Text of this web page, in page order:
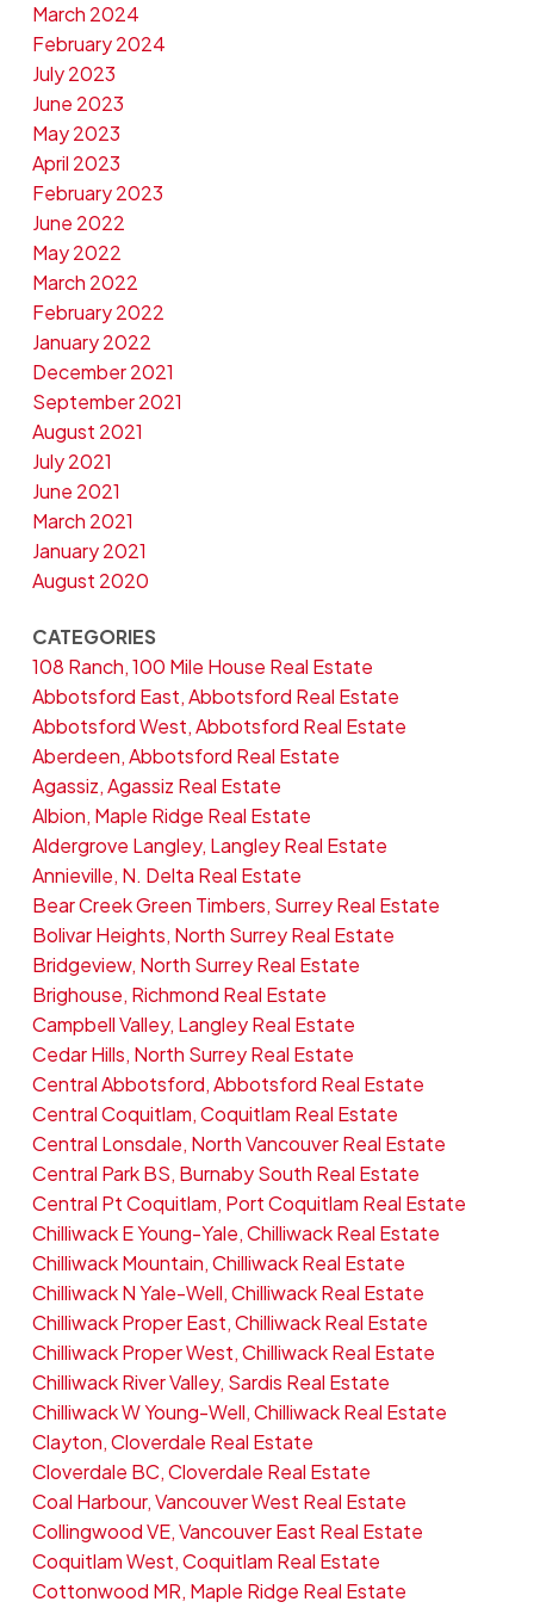
March 2024
February 2024
July 2023
June 2023
May 2023
April 2023
February 2023
June 2022
May 2022
March 2022
February 2022
January 2022
December 2021
September 2021
August 2021
July 2021
June 2021
March 2021
January 2021
August 2020
CATEGORIES
108 Ranch, 100 Mile House Real Estate
Abbotsford East, Abbotsford Real Estate
Abbotsford West, Abbotsford Real Estate
Aberdeen, Abbotsford Real Estate
Agassiz, Agassiz Real Estate
Albion, Maple Ridge Real Estate
Aldergrove Langley, Langley Real Estate
Annieville, N. Delta Real Estate
Bear Creek Green Timbers, Surrey Real Estate
Bolivar Heights, North Surrey Real Estate
Bridgeview, North Surrey Real Estate
Brighouse, Richmond Real Estate
Campbell Valley, Langley Real Estate
Cedar Hills, North Surrey Real Estate
Central Abbotsford, Abbotsford Real Estate
Central Coquitlam, Coquitlam Real Estate
Central Lonsdale, North Vancouver Real Estate
Central Park BS, Burnaby South Real Estate
Central Pt Coquitlam, Port Coquitlam Real Estate
Chilliwack E Young-Yale, Chilliwack Real Estate
Chilliwack Mountain, Chilliwack Real Estate
Chilliwack N Yale-Well, Chilliwack Real Estate
Chilliwack Proper East, Chilliwack Real Estate
Chilliwack Proper West, Chilliwack Real Estate
Chilliwack River Valley, Sardis Real Estate
Chilliwack W Young-Well, Chilliwack Real Estate
Clayton, Cloverdale Real Estate
Cloverdale BC, Cloverdale Real Estate
Coal Harbour, Vancouver West Real Estate
Collingwood VE, Vancouver East Real Estate
Coquitlam West, Coquitlam Real Estate
Cottonwood MR, Maple Ridge Real Estate